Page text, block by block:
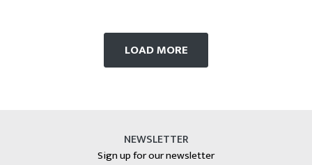
LOAD MORE
NEWSLETTER
Sign up for our newsletter